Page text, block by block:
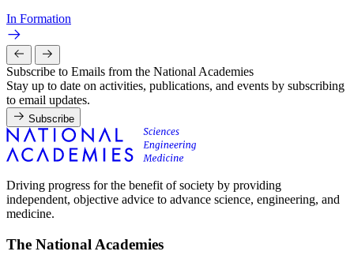
In Formation
Subscribe to Emails from the National Academies
Stay up to date on activities, publications, and events by subscribing
to email updates.
Subscribe
Driving progress for the benefit of society by providing
independent, objective advice to advance science, engineering, and
medicine.
The National Academies